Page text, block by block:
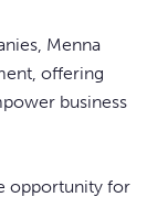
Menna
offering
business
opportunity for